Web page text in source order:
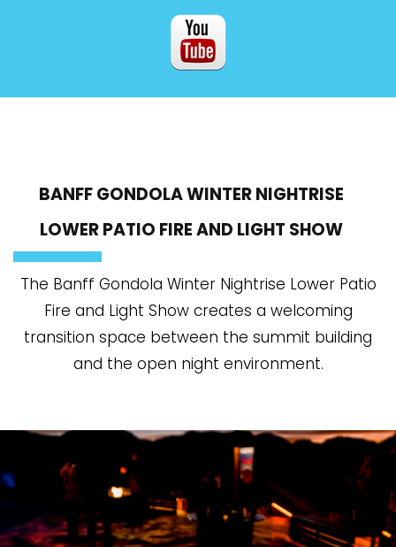
BANFF GONDOLA WINTER NIGHTRISE
LOWER PATIO FIRE AND LIGHT SHOW
The Banff Gondola Winter Nightrise Lower Patio
Fire and Light Show creates a welcoming
transition space between the summit building
and the open night environment.